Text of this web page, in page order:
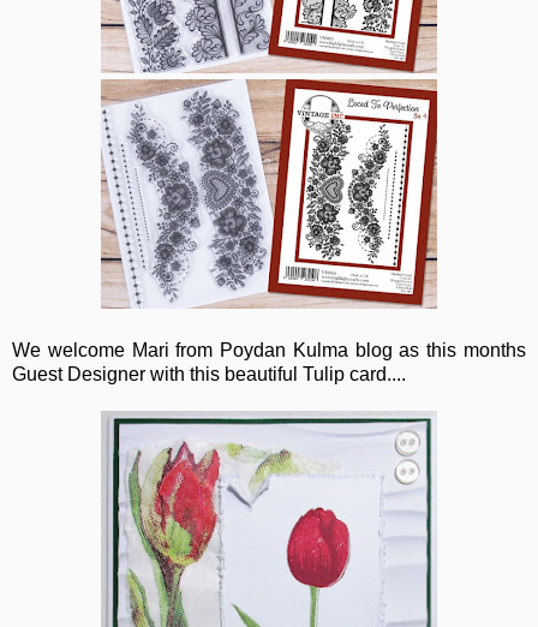
We welcome Mari from Poydan Kulma blog as this months
Guest Designer with this beautiful Tulip card....